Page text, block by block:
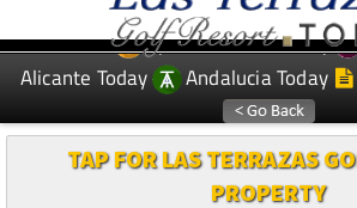
EDITIONS: Spanish News Today
Alicante Today
Andalucia Today
TAP FOR LAS TERRAZAS
PROPERTY